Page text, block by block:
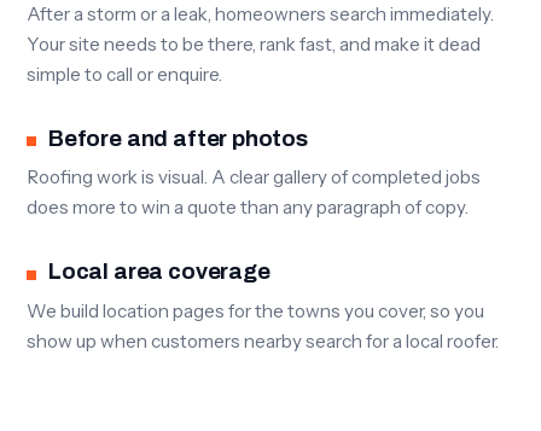
After a storm or a leak, homeowners search immediately.
Your site needs to be there, rank fast, and make it dead
simple to call or enquire.
Before and after photos
Roofing work is visual. A clear gallery of completed jobs
does more to win a quote than any paragraph of copy.
Local area coverage
We build location pages for the towns you cover, so you
show up when customers nearby search for a local roofer.